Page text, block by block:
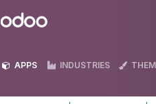
Odoo
APPS INDUSTRIES